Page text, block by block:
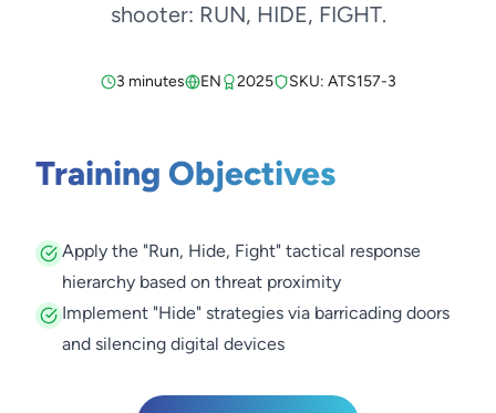
shooter: RUN, HIDE, FIGHT.
3 minutes EN 2025 SKU: ATS157-3
Training Objectives
Apply the "Run, Hide, Fight" tactical response
hierarchy based on threat proximity
Implement "Hide" strategies via barricading doors
and silencing digital devices